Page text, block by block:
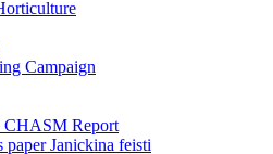
Campaign
CHASM Report
paper Janickina feisti